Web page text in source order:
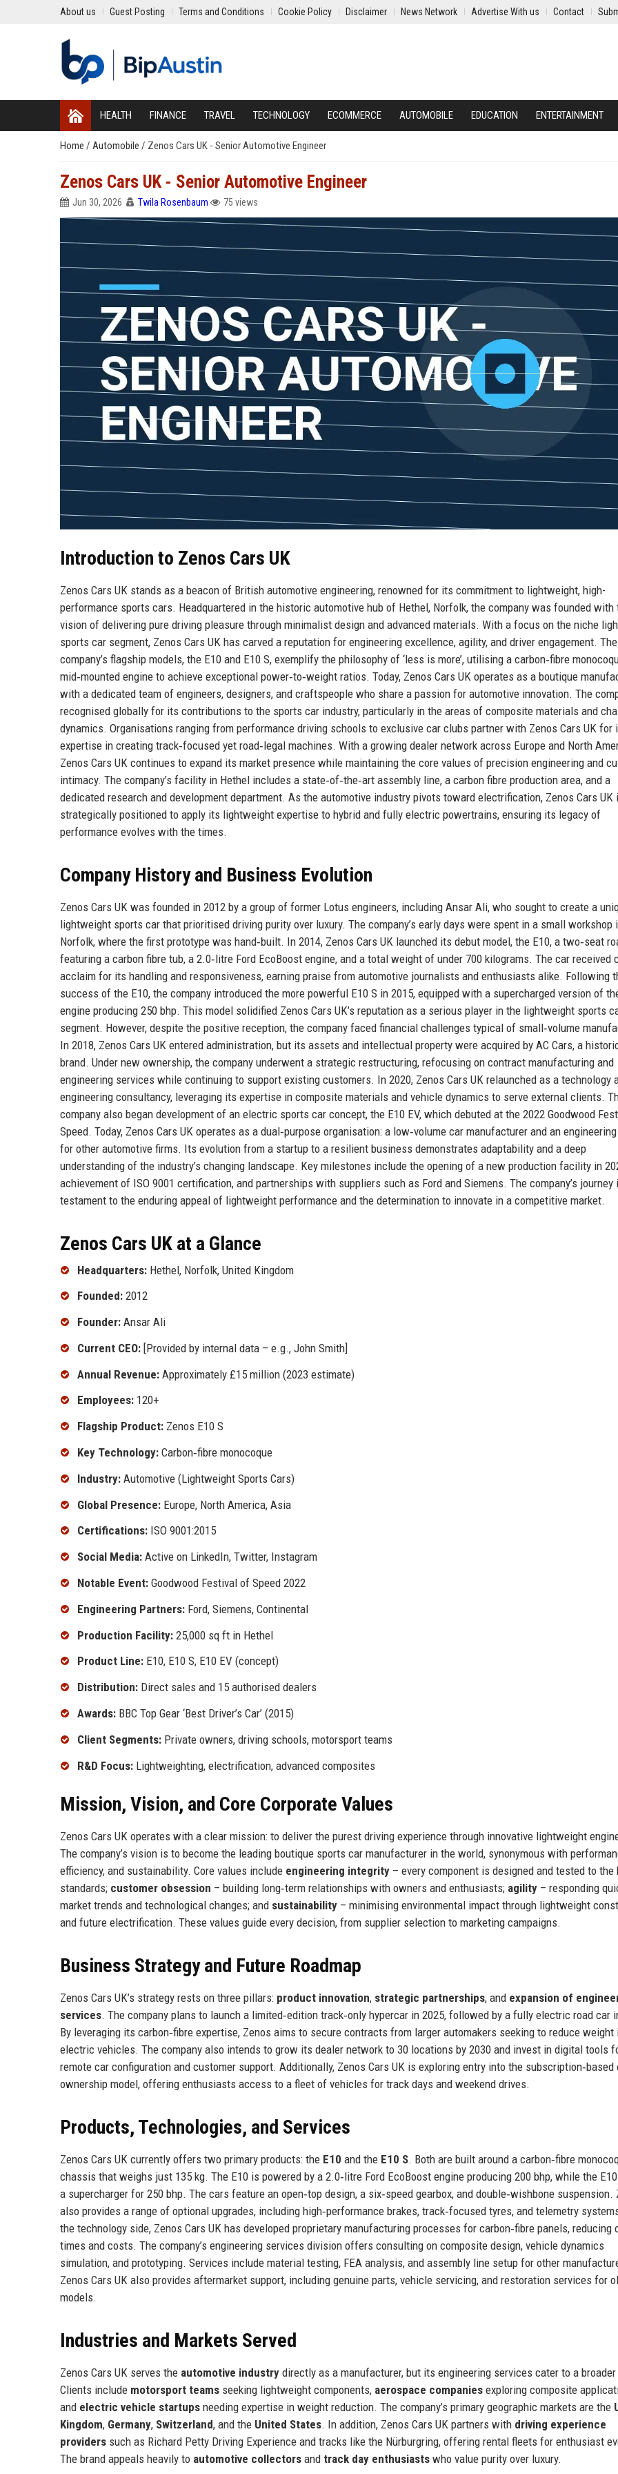
About us Guest Posting Terms and Conditions Cookie Policy Disclaimer News Network Advertise With us Contact
HEALTH FINANCE TRAVEL TECHNOLOGY ECOMMERCE AUTOMOBILE EDUCATION ENTERTAINMENT
Home / Automobile / Zenos Cars UK - Senior Automotive Engineer
Zenos Cars UK - Senior Automotive Engineer
Jun 30, 2026 Twila Rosenbaum 75 views
Introduction to Zenos Cars UK
Zenos Cars UK stands as a beacon of British automotive engineering, renowned for its commitment to lightweight, high-
performance sports cars. Headquartered in the historic automotive hub of Hethel, Norfolk, the company was founded with
vision of delivering pure driving pleasure through minimalist design and advanced materials. With a focus on the niche
sports car segment, Zenos Cars UK has carved a reputation for engineering excellence, agility, and driver engagement. The
company’s flagship models, the E10 and E10 S, exemplify the philosophy of ‘less is more’, utilising a carbon‑fibre
mid‑mounted engine to achieve exceptional power‑to‑weight ratios. Today, Zenos Cars UK operates as a boutique
with a dedicated team of engineers, designers, and craftspeople who share a passion for automotive innovation. The
recognised globally for its contributions to the sports car industry, particularly in the areas of composite materials and
dynamics. Organisations ranging from performance driving schools to exclusive car clubs partner with Zenos Cars UK for
expertise in creating track‑focused yet road‑legal machines. With a growing dealer network across Europe and North
Zenos Cars UK continues to expand its market presence while maintaining the core values of precision engineering and
intimacy. The company’s facility in Hethel includes a state‑of‑the‑art assembly line, a carbon fibre production area, and a
dedicated research and development department. As the automotive industry pivots toward electrification, Zenos Cars UK
strategically positioned to apply its lightweight expertise to hybrid and fully electric powertrains, ensuring its legacy of
performance evolves with the times.
Company History and Business Evolution
Zenos Cars UK was founded in 2012 by a group of former Lotus engineers, including Ansar Ali, who sought to create a
lightweight sports car that prioritised driving purity over luxury. The company’s early days were spent in a small workshop
Norfolk, where the first prototype was hand‑built. In 2014, Zenos Cars UK launched its debut model, the E10, a two‑seat
featuring a carbon fibre tub, a 2.0‑litre Ford EcoBoost engine, and a total weight of under 700 kilograms. The car received
acclaim for its handling and responsiveness, earning praise from automotive journalists and enthusiasts alike. Following
success of the E10, the company introduced the more powerful E10 S in 2015, equipped with a supercharged version of
engine producing 250 bhp. This model solidified Zenos Cars UK’s reputation as a serious player in the lightweight sports
segment. However, despite the positive reception, the company faced financial challenges typical of small‑volume
In 2018, Zenos Cars UK entered administration, but its assets and intellectual property were acquired by AC Cars, a
brand. Under new ownership, the company underwent a strategic restructuring, refocusing on contract manufacturing and
engineering services while continuing to support existing customers. In 2020, Zenos Cars UK relaunched as a technology
engineering consultancy, leveraging its expertise in composite materials and vehicle dynamics to serve external clients.
company also began development of an electric sports car concept, the E10 EV, which debuted at the 2022 Goodwood
Speed. Today, Zenos Cars UK operates as a dual‑purpose organisation: a low‑volume car manufacturer and an
for other automotive firms. Its evolution from a startup to a resilient business demonstrates adaptability and a deep
understanding of the industry’s changing landscape. Key milestones include the opening of a new production facility in
achievement of ISO 9001 certification, and partnerships with suppliers such as Ford and Siemens. The company’s journey
testament to the enduring appeal of lightweight performance and the determination to innovate in a competitive market.
Zenos Cars UK at a Glance
Headquarters: Hethel, Norfolk, United Kingdom
Founded: 2012
Founder: Ansar Ali
Current CEO: [Provided by internal data – e.g., John Smith]
Annual Revenue: Approximately £15 million (2023 estimate)
Employees: 120+
Flagship Product: Zenos E10 S
Key Technology: Carbon‑fibre monocoque
Industry: Automotive (Lightweight Sports Cars)
Global Presence: Europe, North America, Asia
Certifications: ISO 9001:2015
Social Media: Active on LinkedIn, Twitter, Instagram
Notable Event: Goodwood Festival of Speed 2022
Engineering Partners: Ford, Siemens, Continental
Production Facility: 25,000 sq ft in Hethel
Product Line: E10, E10 S, E10 EV (concept)
Distribution: Direct sales and 15 authorised dealers
Awards: BBC Top Gear ‘Best Driver’s Car’ (2015)
Client Segments: Private owners, driving schools, motorsport teams
R&D Focus: Lightweighting, electrification, advanced composites
Mission, Vision, and Core Corporate Values
Zenos Cars UK operates with a clear mission: to deliver the purest driving experience through innovative lightweight
The company’s vision is to become the leading boutique sports car manufacturer in the world, synonymous with
efficiency, and sustainability. Core values include engineering integrity – every component is designed and tested to the
standards; customer obsession – building long‑term relationships with owners and enthusiasts; agility – responding
market trends and technological changes; and sustainability – minimising environmental impact through lightweight
and future electrification. These values guide every decision, from supplier selection to marketing campaigns.
Business Strategy and Future Roadmap
Zenos Cars UK’s strategy rests on three pillars: product innovation, strategic partnerships, and expansion of
services. The company plans to launch a limited‑edition track‑only hypercar in 2025, followed by a fully electric road car
By leveraging its carbon‑fibre expertise, Zenos aims to secure contracts from larger automakers seeking to reduce weight
electric vehicles. The company also intends to grow its dealer network to 30 locations by 2030 and invest in digital tools
remote car configuration and customer support. Additionally, Zenos Cars UK is exploring entry into the subscription‑based
ownership model, offering enthusiasts access to a fleet of vehicles for track days and weekend drives.
Products, Technologies, and Services
Zenos Cars UK currently offers two primary products: the E10 and the E10 S. Both are built around a carbon‑fibre
chassis that weighs just 135 kg. The E10 is powered by a 2.0‑litre Ford EcoBoost engine producing 200 bhp, while the
a supercharger for 250 bhp. The cars feature an open‑top design, a six‑speed gearbox, and double‑wishbone suspension.
also provides a range of optional upgrades, including high‑performance brakes, track‑focused tyres, and telemetry
the technology side, Zenos Cars UK has developed proprietary manufacturing processes for carbon‑fibre panels, reducing
times and costs. The company’s engineering services division offers consulting on composite design, vehicle dynamics
simulation, and prototyping. Services include material testing, FEA analysis, and assembly line setup for other
Zenos Cars UK also provides aftermarket support, including genuine parts, vehicle servicing, and restoration services for
models.
Industries and Markets Served
Zenos Cars UK serves the automotive industry directly as a manufacturer, but its engineering services cater to a broader
Clients include motorsport teams seeking lightweight components, aerospace companies exploring composite
and electric vehicle startups needing expertise in weight reduction. The company’s primary geographic markets are the
Kingdom, Germany, Switzerland, and the United States. In addition, Zenos Cars UK partners with driving experience
providers such as Richard Petty Driving Experience and tracks like the Nürburgring, offering rental fleets for enthusiast
The brand appeals heavily to automotive collectors and track day enthusiasts who value purity over luxury.